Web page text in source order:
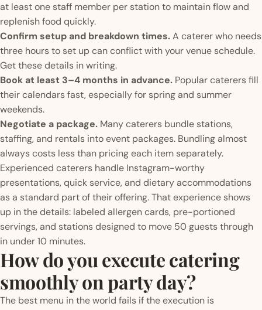
at least one staff member per station to maintain flow and
replenish food quickly.
Confirm setup and breakdown times.A caterer who needs
three hours to set up can conflict with your venue schedule.
Get these details in writing.
Book at least 3–4 months in advance. Popular caterers fill
their calendars fast, especially for spring and summer
weekends.
Negotiate a package. Many caterers bundle stations,
staffing, and rentals into event packages. Bundling almost
always costs less than pricing each item separately.
Experienced caterers handle Instagram-worthy
presentations, quick service, and dietary accommodations
as a standard part of their offering. That experience shows
up in the details: labeled allergen cards, pre-portioned
servings, and stations designed to move 50 guests through
in under 10 minutes.
How do you execute catering
smoothly on party day?
The best menu in the world fails if the execution is